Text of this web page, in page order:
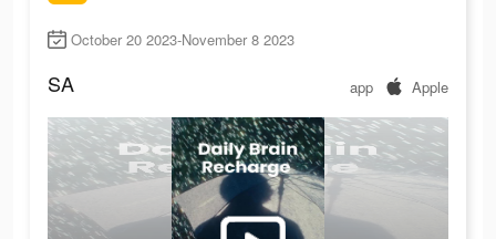
October 20 2023-November 8 2023
SA app Apple